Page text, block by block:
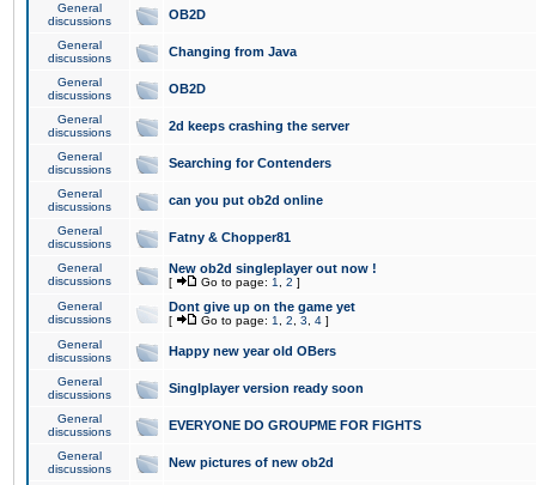
General
discussions
OB2D
General
discussions
Changing from Java
General
discussions
OB2D
General
discussions
2d keeps crashing the server
General
discussions
Searching for Contenders
General
discussions
can you put ob2d online
General
discussions
Fatny & Chopper81
General
discussions
New ob2d singleplayer out now !
[ Go to page: 1 2 ]
General
discussions
Dont give up on the game yet
[ Go to page: 1 2 3 4 ]
General
discussions
Happy new year old OBers
General
discussions
Singlplayer version ready soon
General
discussions
EVERYONE DO GROUPME FOR FIGHTS
General
discussions
New pictures of new ob2d